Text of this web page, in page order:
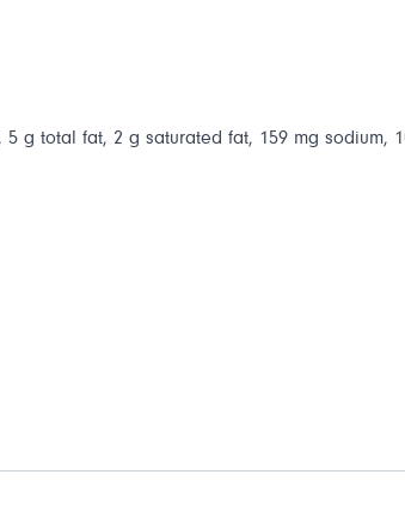
g total fat, 2 g saturated fat, 159 mg sodium,